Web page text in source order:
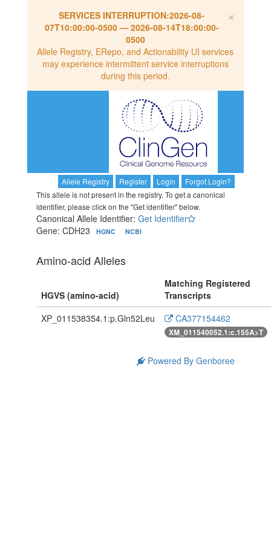
×
SERVICES INTERRUPTION:2026-08-
07T10:00:00-0500— 2026-08-14T18:00:00-
0500
Allele Registry, ERepo, and Actionability UI services
may experience intermittent service interruptions
during this period.
Allele Registry Register Login
Forgot Login?
This allele is not present in the registry. To get a canonical
identifier, please click on the "Get identifier" below.
Canonical Allele Identifier: Get Identifier
Gene: CDH23
HGNC NCBI
Amino-acid Alleles
HGVS (amino-acid)
Matching Registered
Transcripts
XP_011538354.1:p.Gln52Leu
CA377154462
XM_011540052.1:c.155A>T
Powered By Genboree